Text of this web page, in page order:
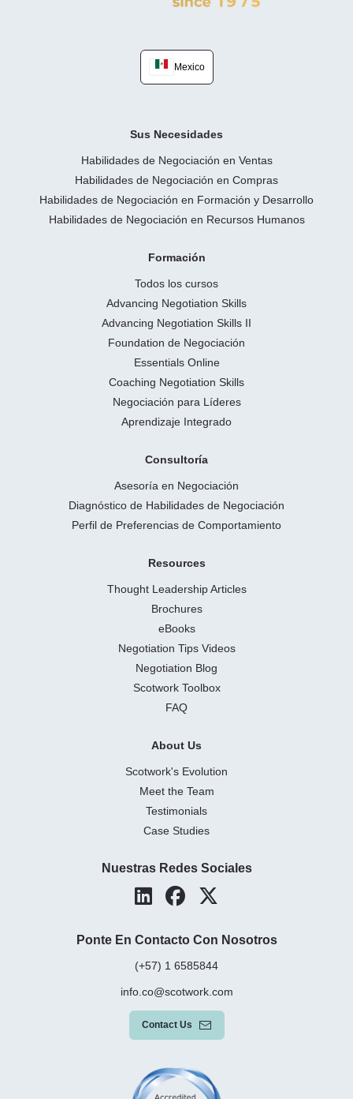
Mexico
Sus Necesidades
Habilidades de Negociación en Ventas
Habilidades de Negociación en Compras
Habilidades de Negociación en Formación y Desarrollo
Habilidades de Negociación en Recursos Humanos
Formación
Todos los cursos
Advancing Negotiation Skills
Advancing Negotiation Skills II
Foundation de Negociación
Essentials Online
Coaching Negotiation Skills
Negociación para Líderes
Aprendizaje Integrado
Consultoría
Asesoría en Negociación
Diagnóstico de Habilidades de Negociación
Perfil de Preferencias de Comportamiento
Resources
Thought Leadership Articles
Brochures
eBooks
Negotiation Tips Videos
Negotiation Blog
Scotwork Toolbox
FAQ
About Us
Scotwork's Evolution
Meet the Team
Testimonials
Case Studies
Nuestras Redes Sociales
Ponte En Contacto Con Nosotros
(+57) 1 6585844
info.co@scotwork.com
Contact Us